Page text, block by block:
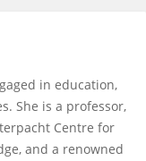
in education,
She is a professor,
Centre for
and a renowned